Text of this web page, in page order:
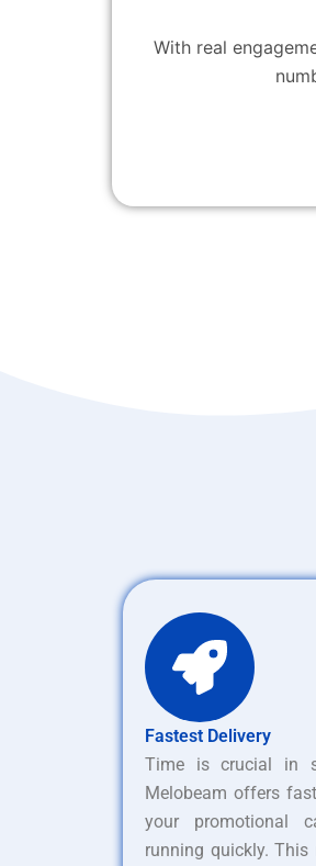
With real
Fastest Delivery
Time is crucial in
Melobeam offers
your promotional
running quickly. This